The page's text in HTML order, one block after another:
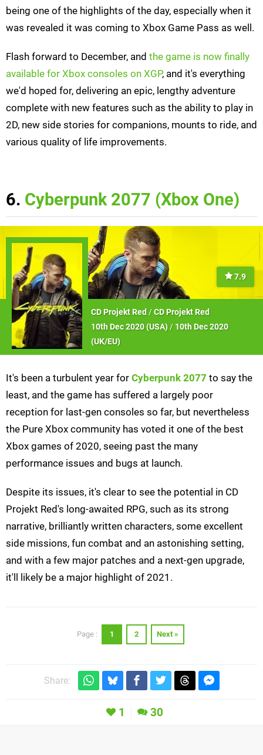
being one of the highlights of the day, especially when it
was revealed it was coming to Xbox Game Pass as well.
Flash forward to December, and the game is now finally
available for Xbox consoles on XGP, and it's everything
we'd hoped for, delivering an epic, lengthy adventure
complete with new features such as the ability to play in
2D, new side stories for companions, mounts to ride, and
various quality of life improvements.
6. Cyberpunk 2077 (Xbox One)
7.9
CD Projekt Red/CD Projekt Red
10th Dec 2020 (USA)/ 10th Dec 2020
(UK/EU)
It's been a turbulent year for Cyberpunk 2077 to say the
least, and the game has suffered a largely poor
reception for last-gen consoles so far, but nevertheless
the Pure Xbox community has voted it one of the best
Xbox games of 2020, seeing past the many
performance issues and bugs at launch.
Despite its issues, it's clear to see the potential in CD
Projekt Red's long-awaited RPG, such as its strong
narrative, brilliantly written characters, some excellent
side missions, fun combat and an astonishing setting,
and with a few major patches and a next-gen upgrade,
it'll likely be a major highlight of 2021.
Page : 1 2 Next »
Share:
1 30